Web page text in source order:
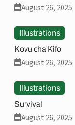
August 26, 2025
Illustrations
Kovu cha Kifo
August 26, 2025
Illustrations
Survival
August 26, 2025